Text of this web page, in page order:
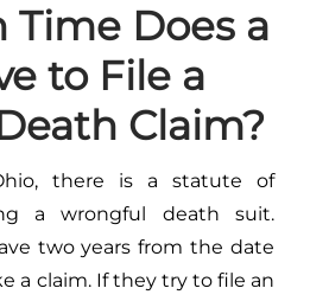
Time Does a
to File a
Claim?
there is a statute of
a wrongful death suit.
two years from the date
a claim. If they try to file an